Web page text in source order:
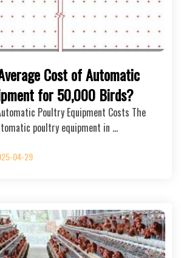
Cost of Automatic
for 50,000 Birds?
Poultry Equipment Costs The
poultry equipment in …
04-29